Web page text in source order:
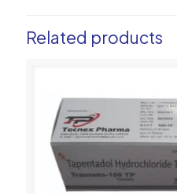
Related products